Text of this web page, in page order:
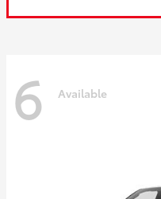
6 Available